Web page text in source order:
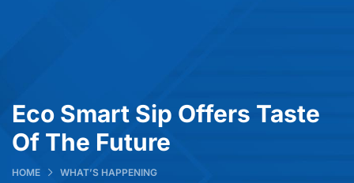
Eco Smart Sip Offers Taste
Of The Future
HOME
WHAT’S HAPPENING